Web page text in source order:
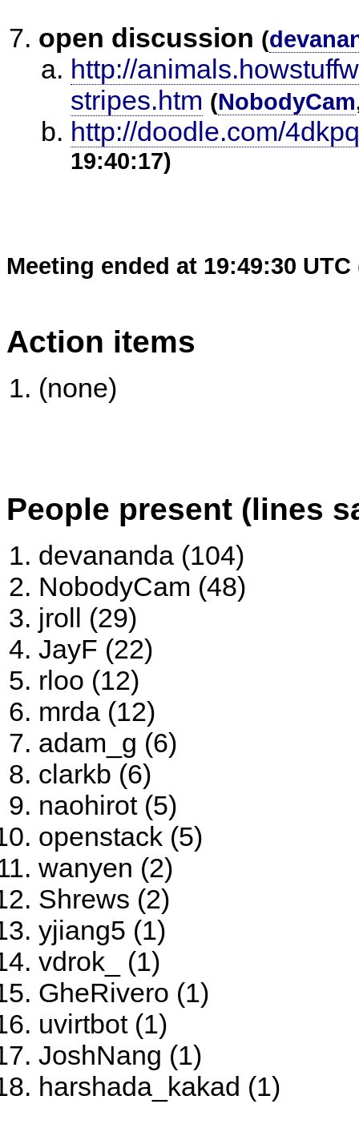
open discussion (
http://
stripes.htm (NobodyCam
http://doodle.com/
19:40:17)
Meeting ended at 19:49:30 UTC
Action items
(none)
People present (lines
devananda (104)
NobodyCam (48)
jroll (29)
JayF (22)
rloo (12)
mrda (12)
adam_g (6)
clarkb (6)
naohirot (5)
openstack (5)
wanyen (2)
Shrews (2)
yjiang5 (1)
vdrok_ (1)
GheRivero (1)
uvirtbot (1)
JoshNang (1)
harshada_kakad (1)